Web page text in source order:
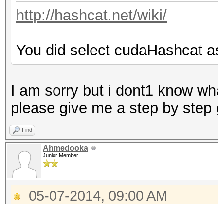
http://hashcat.net/wiki/
You did select cudaHashcat
I am sorry but i dont1 know
please give me a step by step
Find
Ahmedooka
Junior Member
05-07-2014, 09:00 AM